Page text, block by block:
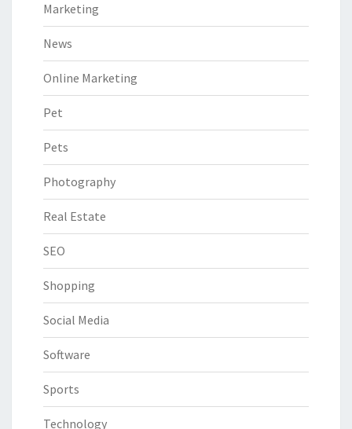
Marketing
News
Online Marketing
Pet
Pets
Photography
Real Estate
SEO
Shopping
Social Media
Software
Sports
Technology